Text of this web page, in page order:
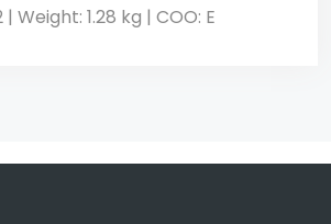
Weight: 1.28 kg | COO: E